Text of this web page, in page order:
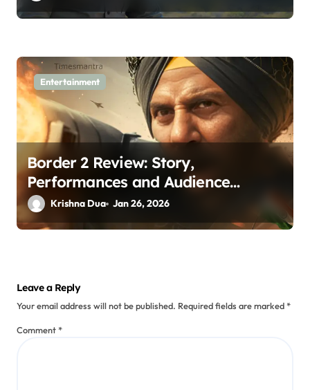
Entertainment
Border 2 Review: Story,
Performances and Audience
Verdict
Krishna Dua Jan 26, 2026
Leave a Reply
Your email address will not be published. Required fields are marked*
Comment*